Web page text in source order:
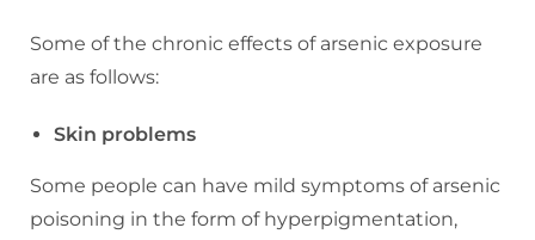
Some of the chronic effects of arsenic exposure
are as follows:
Skin problems
Some people can have mild symptoms of arsenic
poisoning in the form of hyperpigmentation,